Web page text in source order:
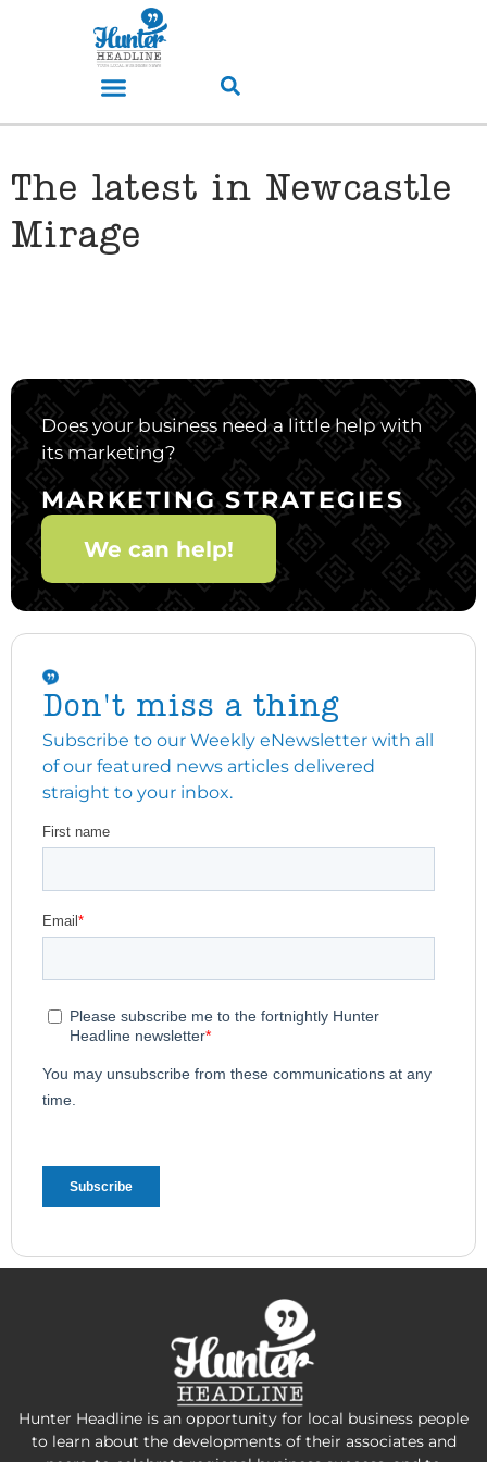
The latest in Newcastle
Mirage
Does your business need a little help with
its marketing?
MARKETING STRATEGIES
We can help!
Don't miss a thing
Subscribe to our Weekly eNewsletter with all
of our featured news articles delivered
straight to your inbox.
Hunter Headline is an opportunity for local business people
to learn about the developments of their associates and